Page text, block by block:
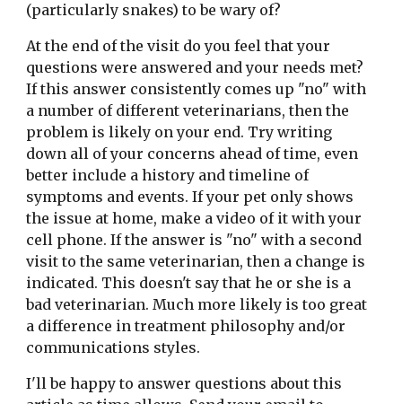
(particularly snakes) to be wary of?
At the end of the visit do you feel that your
questions were answered and your needs met?
If this answer consistently comes up "no" with
a number of different veterinarians, then the
problem is likely on your end. Try writing
down all of your concerns ahead of time, even
better include a history and timeline of
symptoms and events. If your pet only shows
the issue at home, make a video of it with your
cell phone. If the answer is "no" with a second
visit to the same veterinarian, then a change is
indicated. This doesn't say that he or she is a
bad veterinarian. Much more likely is too great
a difference in treatment philosophy and/or
communications styles.
I'll be happy to answer questions about this